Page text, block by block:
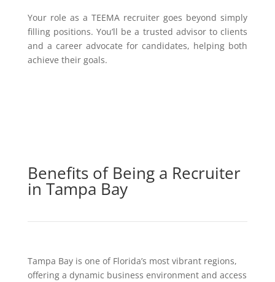
Your role as a TEEMA recruiter goes beyond simply
filling positions. You’ll be a trusted advisor to clients
and a career advocate for candidates, helping both
achieve their goals.
Benefits of Being a Recruiter
in Tampa Bay
Tampa Bay is one of Florida’s most vibrant regions,
offering a dynamic business environment and access